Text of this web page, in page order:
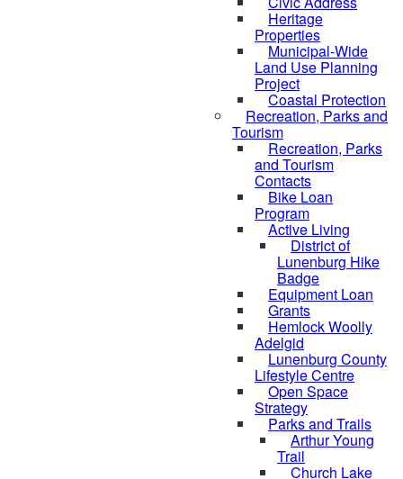
Heritage
Properties
Municipal-Wide
Land Use Planning
Project
Coastal Protection
Recreation, Parks and
Tourism
Recreation, Parks
and Tourism
Contacts
Bike Loan
Program
Active Living
District of
Lunenburg Hike
Badge
Equipment Loan
Grants
Hemlock Woolly
Adelgid
Lunenburg County
Lifestyle Centre
Open Space
Strategy
Parks and Trails
Arthur Young
Trail
Church Lake